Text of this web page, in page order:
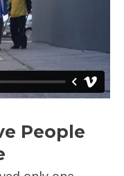
People